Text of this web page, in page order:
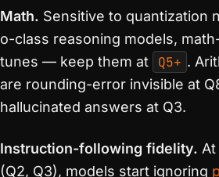
Math. Sensitive to quantization
o-class reasoning models,
tunes — keep them at
Q5+ .
are rounding-error invisible at
hallucinated answers at Q3.
Instruction-following fidelity.
(Q2, Q3), models start ignoring